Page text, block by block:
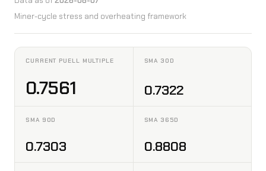
Miner-cycle stress and overheating framework
CURRENT PUELL MULTIPLE
0.7561
SMA 30D
0.7322
SMA 90D
0.7303
SMA 365D
0.8808